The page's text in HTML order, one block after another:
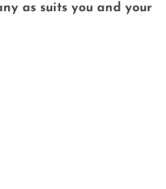
as suits you and your